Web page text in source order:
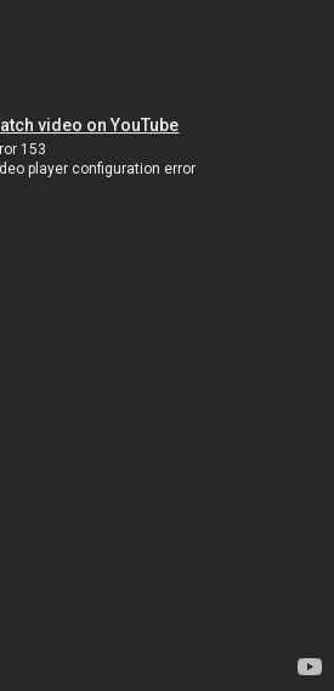
video on YouTube
153
player configuration error